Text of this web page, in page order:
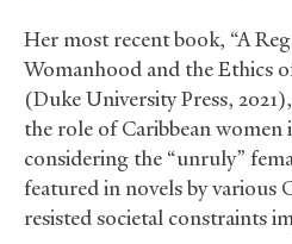
Her most recent book, “A
Womanhood and the Ethics
(Duke University Press,
the role of Caribbean women
considering the “unruly”
featured in novels by various
resisted societal constraints